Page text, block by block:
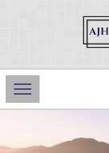
Main
Navigation